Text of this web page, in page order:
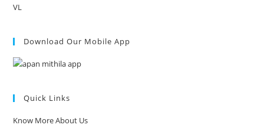
VL
Download Our Mobile App
Quick Links
Know More About Us